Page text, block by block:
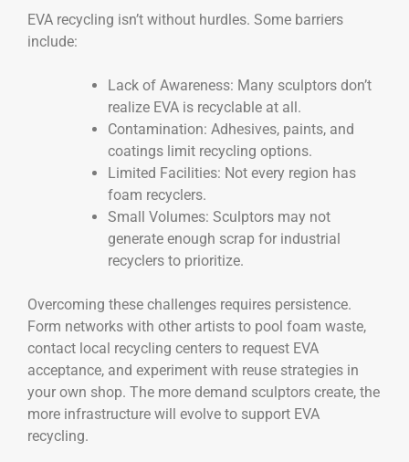
EVA recycling isn’t without hurdles. Some barriers
include:
Lack of Awareness: Many sculptors don’t
realize EVA is recyclable at all.
Contamination: Adhesives, paints, and
coatings limit recycling options.
Limited Facilities: Not every region has
foam recyclers.
Small Volumes: Sculptors may not
generate enough scrap for industrial
recyclers to prioritize.
Overcoming these challenges requires persistence.
Form networks with other artists to pool foam waste,
contact local recycling centers to request EVA
acceptance, and experiment with reuse strategies in
your own shop. The more demand sculptors create, the
more infrastructure will evolve to support EVA
recycling.